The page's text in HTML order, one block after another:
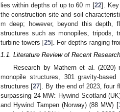
lies within depths of up to 60 m [22]. Key
the construction site and soil
m deep; however, beyond this depth,
structures such as monopiles, tripods,
turbine towers [25]. For depths ranging
1.1. Literature Review of Recent Research
Research by Mathern et al.
monopile structures, 301 gravity-
structures [27]. By the end of 2023, four
surpassing 24 MW: Hywind Scotland
and Hywind Tampen (Norway) (88 MW) [